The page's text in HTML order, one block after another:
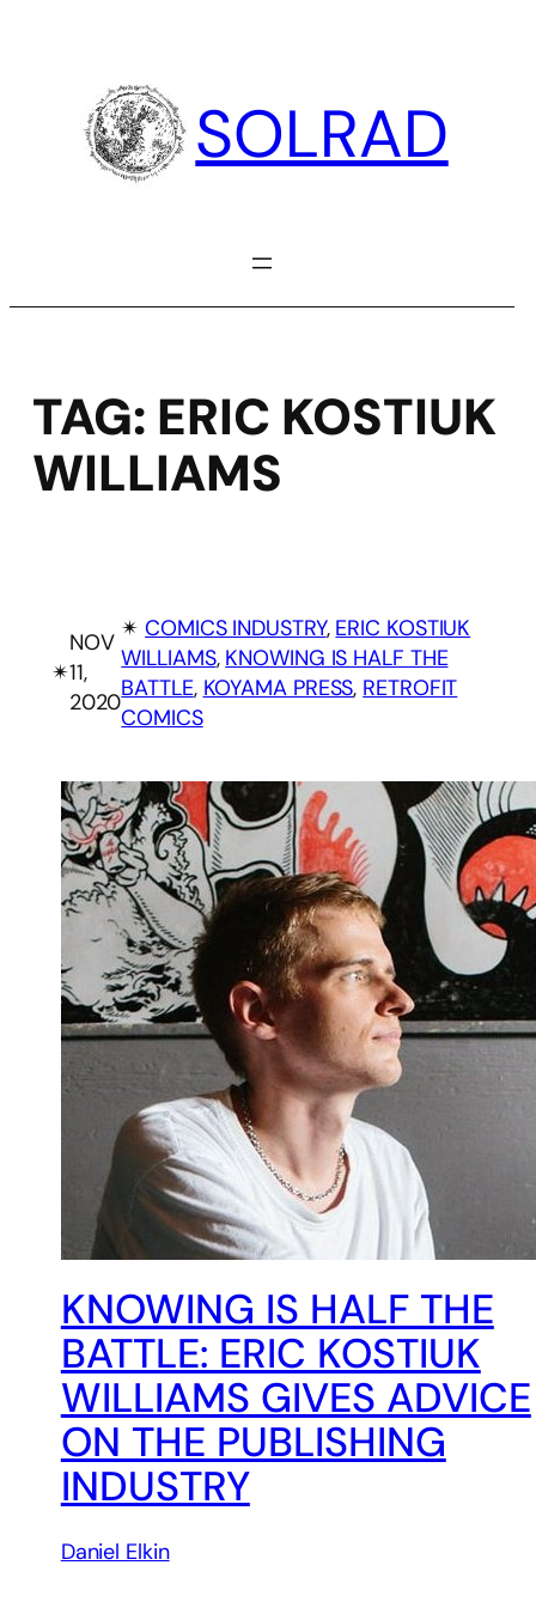
SOLRAD
TAG: ERIC KOSTIUK
WILLIAMS
✴︎
NOV
11,
2020
✴︎COMICS INDUSTRY, ERIC KOSTIUK
WILLIAMS, KNOWING IS HALF THE
BATTLE, KOYAMA PRESS, RETROFIT
COMICS
KNOWING IS HALF THE
BATTLE: ERIC KOSTIUK
WILLIAMS GIVES ADVICE
ON THE PUBLISHING
INDUSTRY
Daniel Elkin